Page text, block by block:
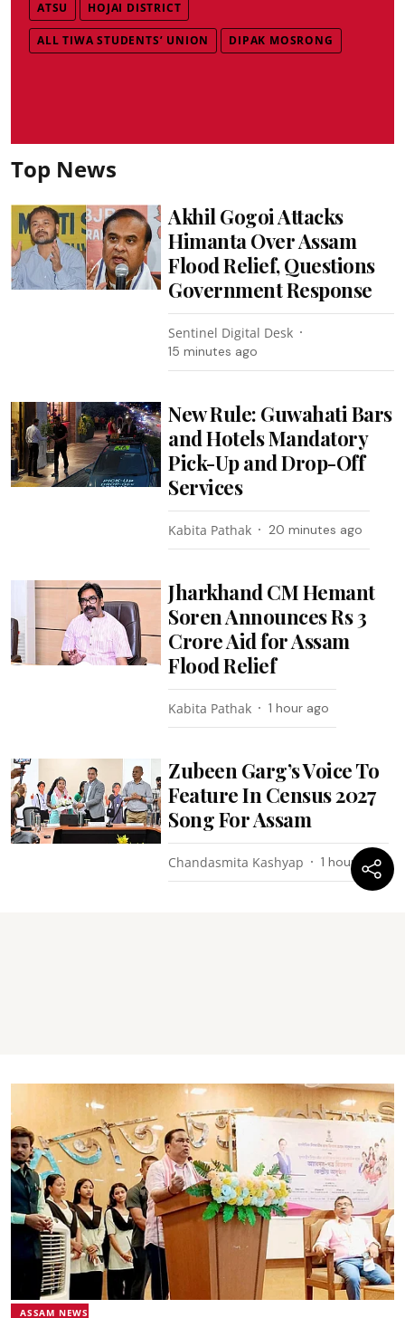
ATSU HOJAI DISTRICT
ALL TIWA STUDENTS’ UNION DIPAK MOSRONG
Top News
Akhil Gogoi Attacks
Himanta Over Assam
Flood Relief, Questions
Government Response
Sentinel Digital Desk
15 minutes ago
New Rule: Guwahati Bars
and Hotels Mandatory
Pick-Up and Drop-Off
Services
Kabita Pathak 20 minutes ago
Jharkhand CM Hemant
Soren Announces Rs 3
Crore Aid for Assam
Flood Relief
Kabita Pathak 1 hour ago
Zubeen Garg’s Voice To
Feature In Census 2027
Song For Assam
Chandasmita Kashyap 1 hour ago
ASSAM NEWS